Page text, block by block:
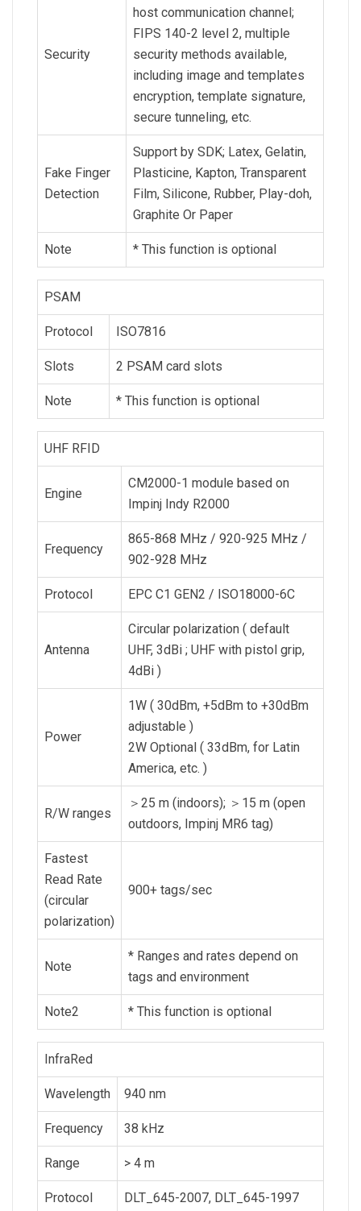
Security
host communication channel;
FIPS 140-2 level 2, multiple
security methods available,
including image and templates
encryption, template signature,
secure tunneling, etc.
Fake Finger
Detection
Support by SDK; Latex, Gelatin,
Plasticine, Kapton, Transparent
Film, Silicone, Rubber, Play-doh,
Graphite Or Paper
Note * This function is optional
PSAM
Protocol ISO7816
Slots 2 PSAM card slots
Note * This function is optional
UHF RFID
Engine
CM2000-1 module based on
Impinj Indy R2000
Frequency
865-868 MHz / 920-925 MHz /
902-928 MHz
Protocol EPC C1 GEN2 / ISO18000-6C
Antenna
Circular polarization ( default
UHF, 3dBi ; UHF with pistol grip,
4dBi )
Power
1W ( 30dBm, +5dBm to +30dBm
adjustable )
2W Optional ( 33dBm, for Latin
America, etc. )
R/W ranges
＞25 m (indoors); ＞15 m (open
outdoors, Impinj MR6 tag)
Fastest
Read Rate
(circular
polarization)
900+ tags/sec
Note
* Ranges and rates depend on
tags and environment
Note2 * This function is optional
InfraRed
Wavelength 940 nm
Frequency 38 kHz
Range > 4 m
Protocol DLT_645-2007, DLT_645-1997